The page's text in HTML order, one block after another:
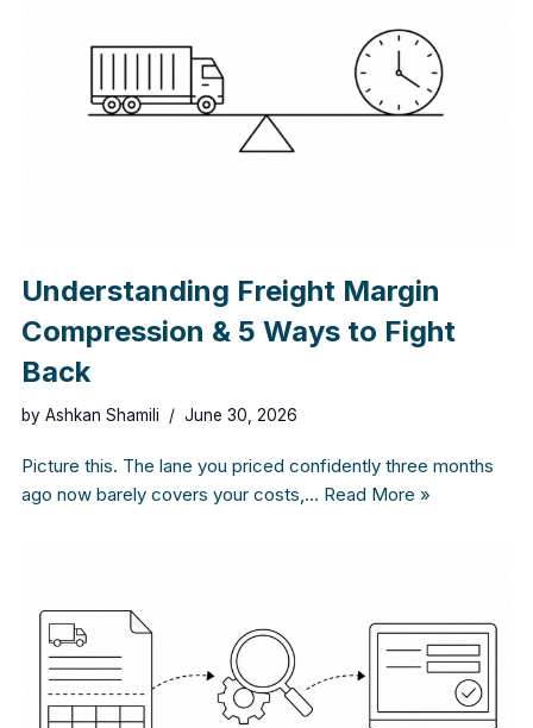
Understanding Freight Margin
Compression & 5 Ways to Fight
Back
by Ashkan Shamili June 30, 2026
Picture this. The lane you priced confidently three months
ago now barely covers your costs,… Read More »